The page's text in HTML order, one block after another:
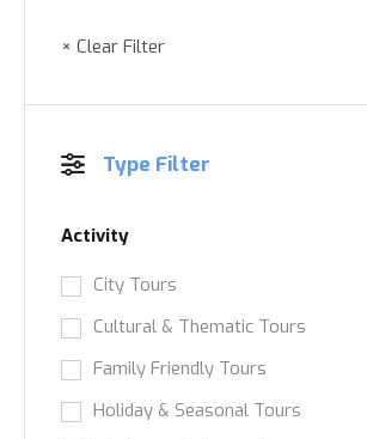
× Clear Filter
Type Filter
Activity
City Tours
Cultural & Thematic Tours
Family Friendly Tours
Holiday & Seasonal Tours